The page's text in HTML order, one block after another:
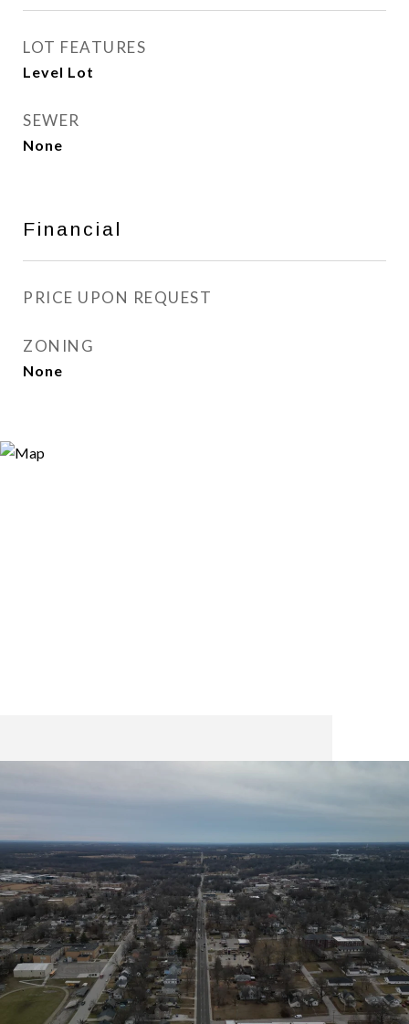
LOT FEATURES
Level Lot
SEWER
None
Financial
PRICE UPON REQUEST
ZONING
None